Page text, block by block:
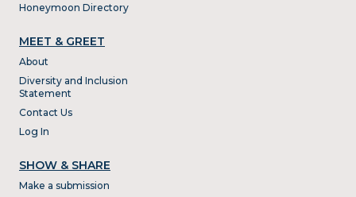
Honeymoon Directory
MEET & GREET
About
Diversity and Inclusion
Statement
Contact Us
Log In
SHOW & SHARE
Make a submission